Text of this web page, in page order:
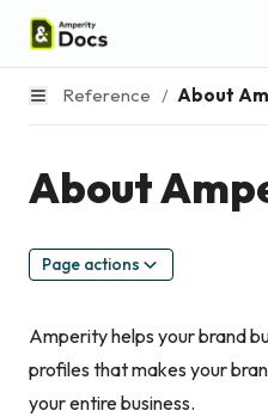
Reference / About
About
Page actions
Amperity helps your brand
profiles that makes your
your entire business.